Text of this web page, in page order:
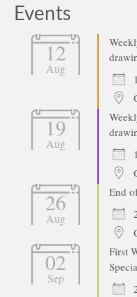
Events
12
Aug
19
Aug
26
Aug
End
02
Sep
First